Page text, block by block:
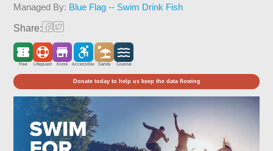
Managed By: Blue Flag -- Swim Drink Fish
Share:
Free Lifeguard Kiosk Accessible Sandy Coastal
Donate today to help us keep the data flowing